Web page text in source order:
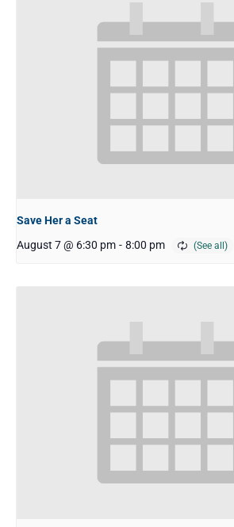
Save Her a Seat
August 7 @ 6:30 pm - 8:00 pm